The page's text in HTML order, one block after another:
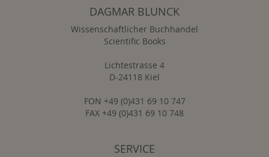
DAGMAR BLUNCK
Wissenschaftlicher Buchhandel
Scientific Books
Lichtestrasse 4
D-24118 Kiel
FON +49 (0)431 69 10 747
FAX +49 (0)431 69 10 748
SERVICE